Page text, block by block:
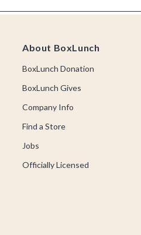
About BoxLunch
BoxLunch Donation
BoxLunch Gives
Company Info
Find a Store
Jobs
Officially Licensed